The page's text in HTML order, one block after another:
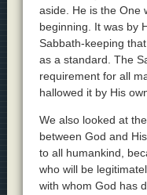
aside. He is the One
beginning. It was by
Sabbath-keeping
as a standard. The
requirement for all
hallowed it by His
We also looked at
between God and
to all humankind,
who will be
with whom God has